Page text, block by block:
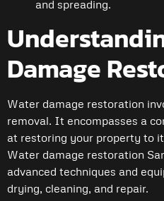
and spreading.
Damage
Water damage restoration
removal. It encompasses a
at restoring your property to
Water damage restoration
advanced techniques and
drying, cleaning, and repair.